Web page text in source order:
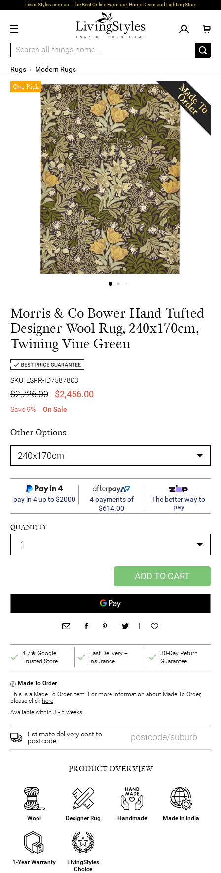
LivingStyles.com.au - The Best Online Furniture, Home Decor and Lighting Store
Rugs › Modern Rugs
Our Pick
Morris & Co Bower Hand Tufted
Designer Wool Rug, 240x170cm,
Twining Vine Green
SKU: LSPR-ID7587803
$2,726.00 $2,456.00
Save 9% On Sale
Other Options:
pay in 4 up to $2000
4 payments of
$614.00
The better way to
pay
QUANTITY
ADD TO CART
|
4.7★ Google
Trusted Store
Fast Delivery +
Insurance
30-Day Return
Guarantee
Made To Order
This is a Made To Order item. For more information about Made To Order,
please click here
Available within 3 - 5 weeks.
Estimate delivery cost to
postcode:
PRODUCT OVERVIEW
Wool Designer Rug Handmade Made in India
1-Year Warranty
LivingStyles
Choice